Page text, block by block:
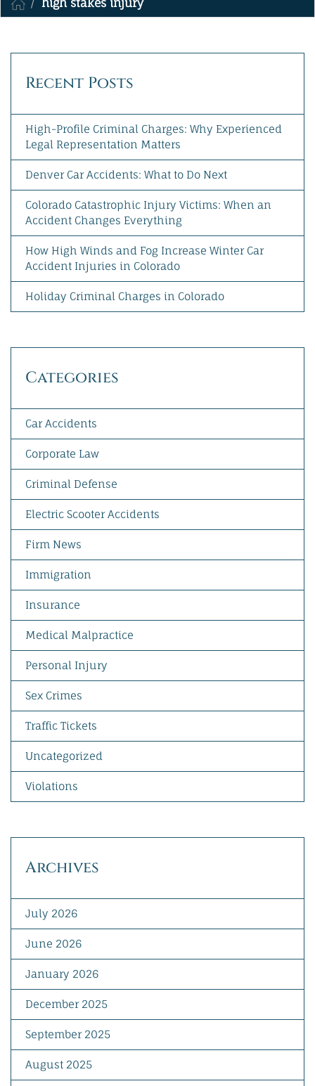
MAKE A PAYMENT
high stakes injury
Recent Posts
High-Profile Criminal Charges: Why Experienced
Legal Representation Matters
Denver Car Accidents: What to Do Next
Colorado Catastrophic Injury Victims: When an
Accident Changes Everything
How High Winds and Fog Increase Winter Car
Accident Injuries in Colorado
Holiday Criminal Charges in Colorado
Categories
Car Accidents
Corporate Law
Criminal Defense
Electric Scooter Accidents
Firm News
Immigration
Insurance
Medical Malpractice
Personal Injury
Sex Crimes
Traffic Tickets
Uncategorized
Violations
Archives
July 2026
June 2026
January 2026
December 2025
September 2025
August 2025